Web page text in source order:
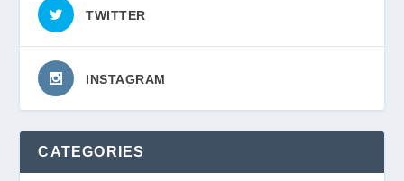
TWITTER
INSTAGRAM
CATEGORIES